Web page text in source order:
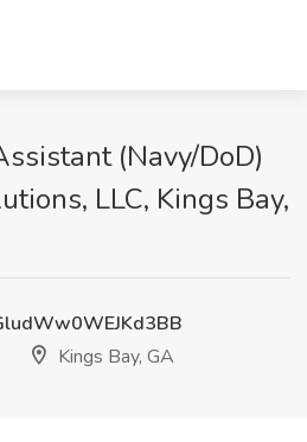
(Navy/DoD)
LLC, Kings Bay,
Kings Bay, GA